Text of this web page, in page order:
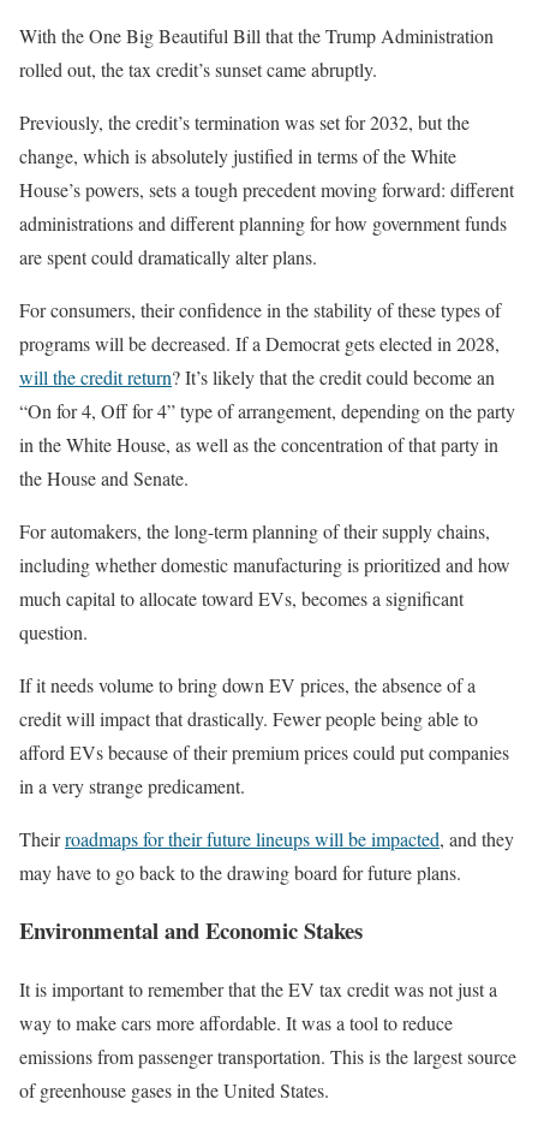
With the One Big Beautiful Bill that the Trump Administration
rolled out, the tax credit’s sunset came abruptly.
Previously, the credit’s termination was set for 2032, but the
change, which is absolutely justified in terms of the White
House’s powers, sets a tough precedent moving forward: different
administrations and different planning for how government funds
are spent could dramatically alter plans.
For consumers, their confidence in the stability of these types of
programs will be decreased. If a Democrat gets elected in 2028,
will the credit return? It’s likely that the credit could become an
“On for 4, Off for 4” type of arrangement, depending on the party
in the White House, as well as the concentration of that party in
the House and Senate.
For automakers, the long-term planning of their supply chains,
including whether domestic manufacturing is prioritized and how
much capital to allocate toward EVs, becomes a significant
question.
If it needs volume to bring down EV prices, the absence of a
credit will impact that drastically. Fewer people being able to
afford EVs because of their premium prices could put companies
in a very strange predicament.
Theirroadmaps for their future lineups will be impacted, and they
may have to go back to the drawing board for future plans.
Environmental and Economic Stakes
It is important to remember that the EV tax credit was not just a
way to make cars more affordable. It was a tool to reduce
emissions from passenger transportation. This is the largest source
of greenhouse gases in the United States.